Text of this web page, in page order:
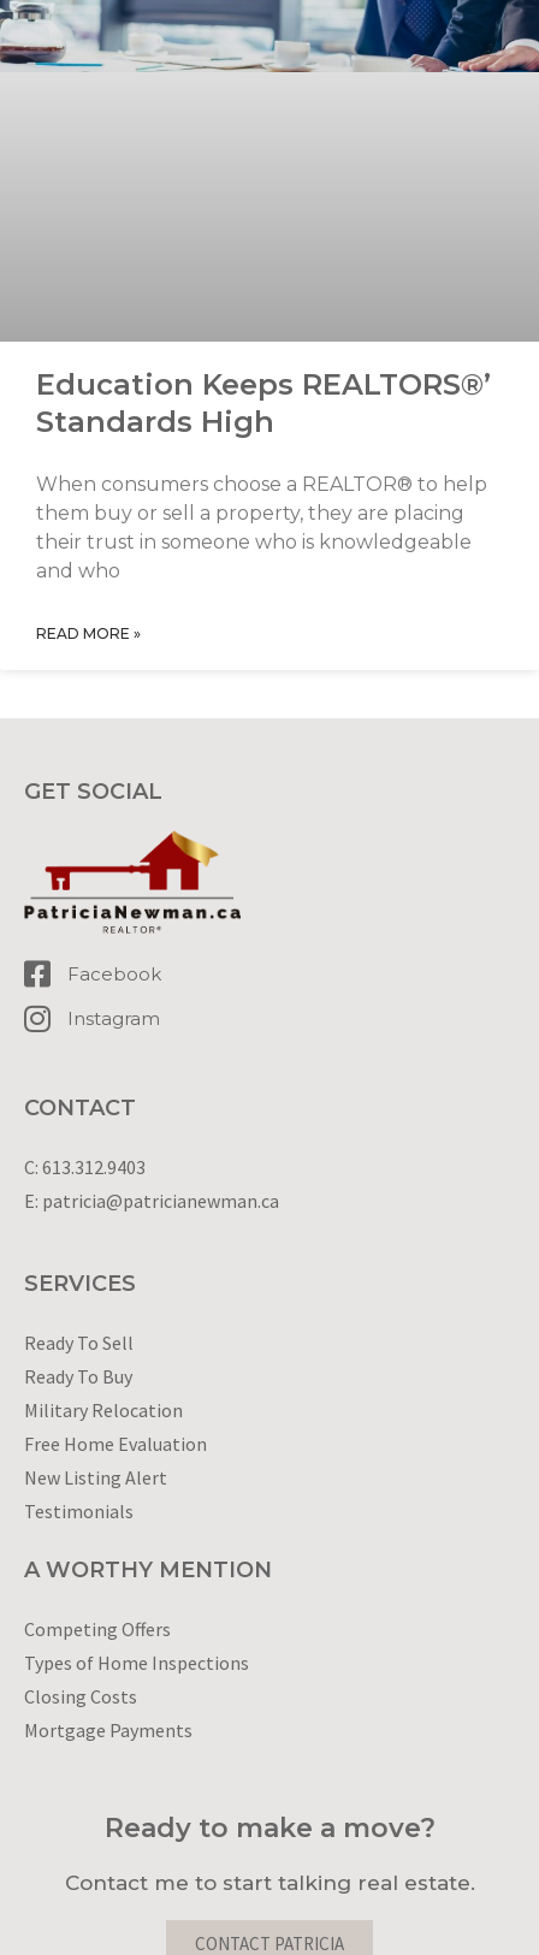
Education Keeps REALTORS®’
Standards High
When consumers choose a REALTOR® to help
them buy or sell a property, they are placing
their trust in someone who is knowledgeable
and who
READ MORE »
GET SOCIAL
Facebook
Instagram
CONTACT
C: 613.312.9403
E: patricia@patricianewman.ca
SERVICES
Ready To Sell
Ready To Buy
Military Relocation
Free Home Evaluation
New Listing Alert
Testimonials
A WORTHY MENTION
Competing Offers
Types of Home Inspections
Closing Costs
Mortgage Payments
Ready to make a move?
Contact me to start talking real estate.
CONTACT PATRICIA